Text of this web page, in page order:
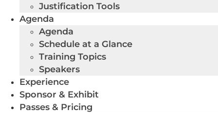
Justification Tools
Agenda
Agenda
Schedule at a Glance
Training Topics
Speakers
Experience
Sponsor & Exhibit
Passes & Pricing